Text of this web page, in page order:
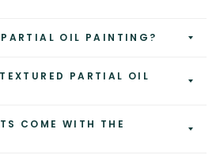
OIL PAINTING?
PARTIAL OIL
COME WITH THE